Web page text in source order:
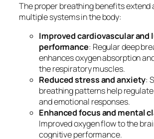
The proper breathing benefits extend
multiple systems in the body:
Improved cardiovascular and
performance: Regular deep
enhances oxygen absorption
the respiratory muscles.
Reduced stress and anxiety:
breathing patterns help
and emotional responses.
Enhanced focus and mental
Improved oxygen flow to the
cognitive performance.